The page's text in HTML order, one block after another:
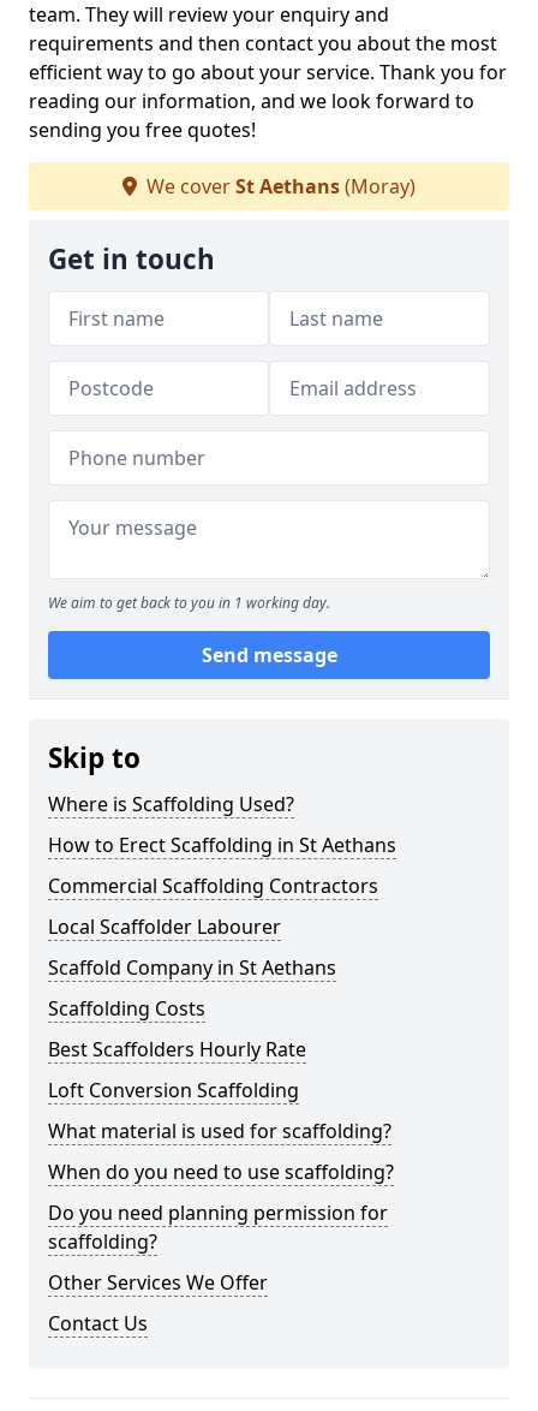
team. They will review your enquiry and
requirements and then contact you about the most
efficient way to go about your service. Thank you for
reading our information, and we look forward to
sending you free quotes!
We coverSt Aethans(Moray)
Get in touch
We aim to get back to you in 1 working day.
Send message
Skip to
Where is Scaffolding Used?
How to Erect Scaffolding in St Aethans
Commercial Scaffolding Contractors
Local Scaffolder Labourer
Scaffold Company in St Aethans
Scaffolding Costs
Best Scaffolders Hourly Rate
Loft Conversion Scaffolding
What material is used for scaffolding?
When do you need to use scaffolding?
Do you need planning permission for
scaffolding?
Other Services We Offer
Contact Us